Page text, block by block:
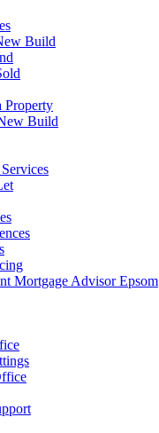
Build
Property
Build
Mortgage Advisor Epsom